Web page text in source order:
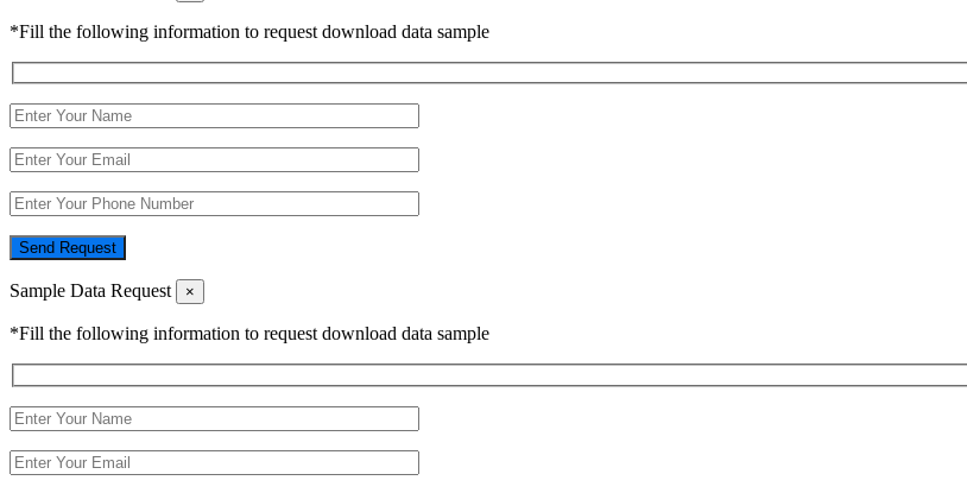
*Fill the following information to request download data sample
Send Request
Sample Data Request ×
*Fill the following information to request download data sample